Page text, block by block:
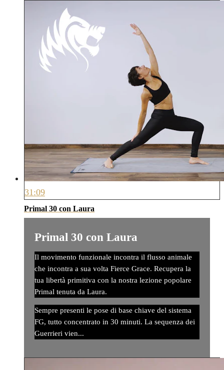
31:09
Primal 30 con Laura
Primal 30 con Laura
Il movimento funzionale incontra il flusso animale
che incontra a sua volta Fierce Grace. Recupera la
tua libertà primitiva con la nostra lezione popolare
Primal tenuta da Laura.
Sempre presenti le pose di base chiave del sistema
FG, tutto concentrato in 30 minuti. La sequenza dei
Guerrieri vien...